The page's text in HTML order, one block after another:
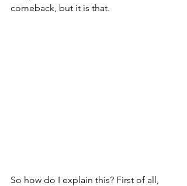
comeback, but it is that.
So how do I explain this? First of all,